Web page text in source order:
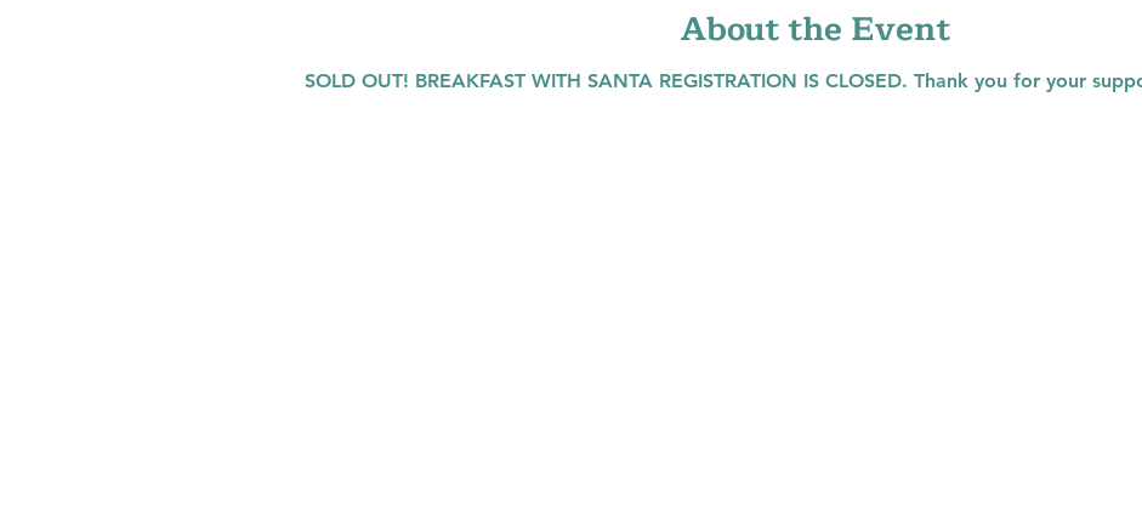
About the Event
SOLD OUT! BREAKFAST WITH SANTA REGISTRATION IS CLOSED. Thank you for your